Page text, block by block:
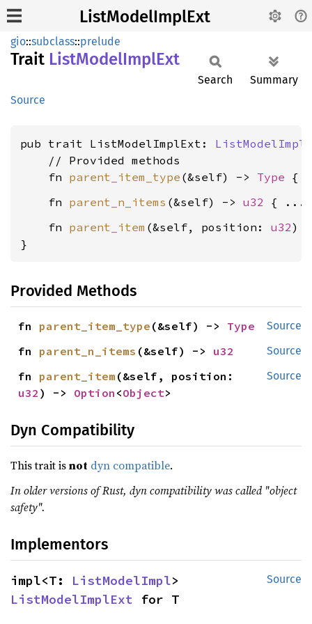
ListModelImplExt
gio::subclass::prelude
Trait ListModelImplExt
Source
Search Summary
pub trait ListModelImplExt: ListModelImpl
    // Provided methods
    fn
parent_item_type (&self) -> Type
    fn
parent_n_items (&self) -> u32
    fn
parent_item (&self, position: u32)
}
Provided Methods
Source
fn parent_item_type (&self) -> Type
Source
fn parent_n_items (&self) -> u32
Source
fn parent_item
u32 ) -> Option <Object>
Dyn Compatibility
This trait isnot dyn compatible.
In older versions of Rust, dyn compatibility was called "object
safety".
Implementors
Source
impl<T: ListModelImpl
ListModelImplExt for T